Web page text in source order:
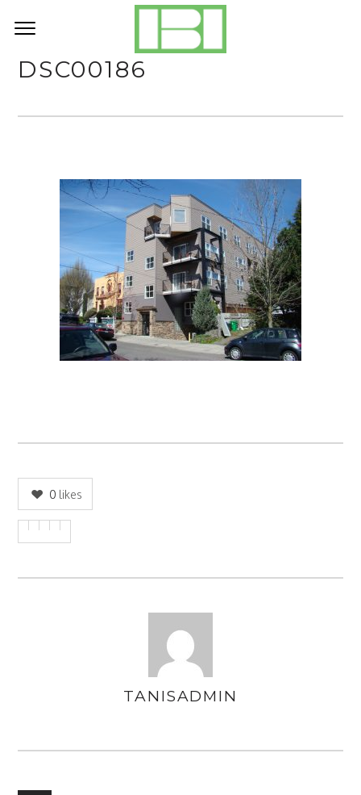
DSC00186
0 likes
TANISADMIN